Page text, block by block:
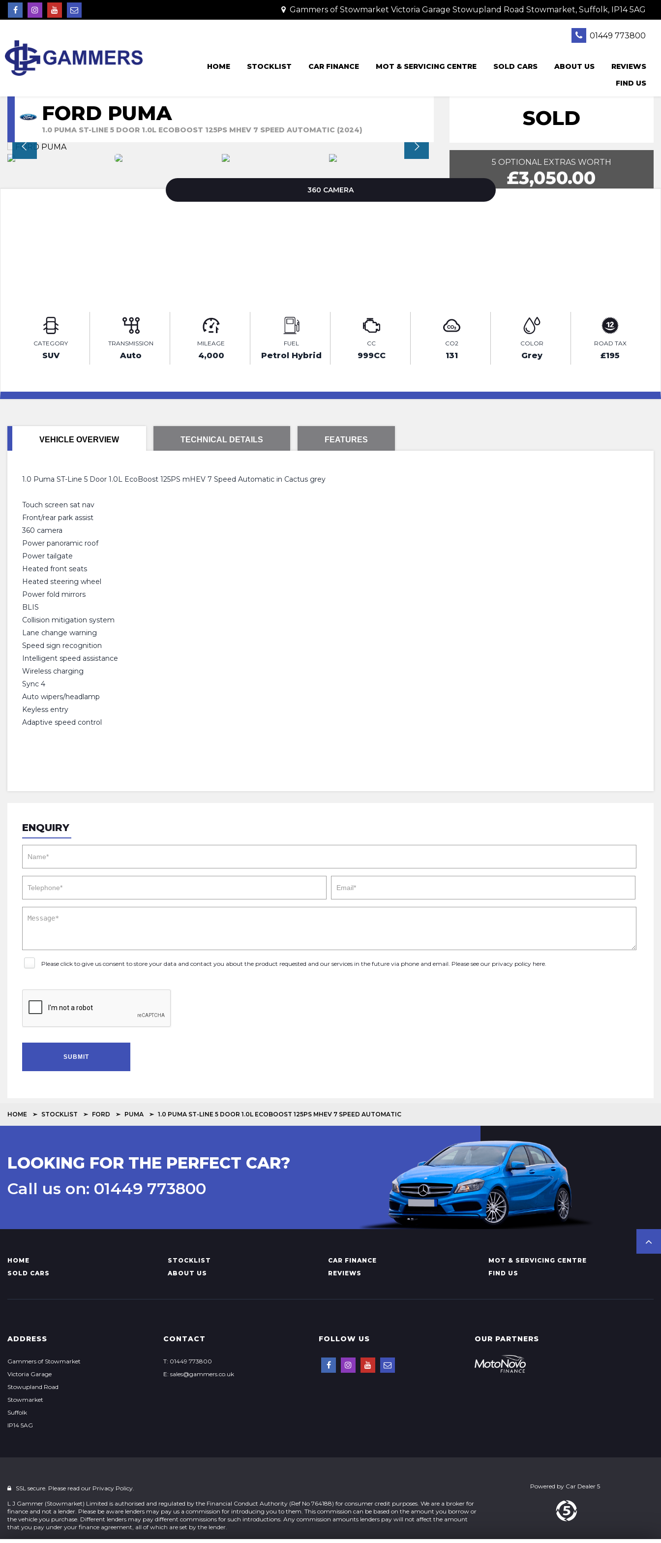
Gammers of Stowmarket Victoria Garage Stowupland Road Stowmarket, Suffolk, IP14 5AG
01449 773800
HOME STOCKLIST CAR FINANCE MOT & SERVICING CENTRE SOLD CARS ABOUT US
REVIEWS
FIND US
FORD PUMA
1.0 PUMA ST-LINE 5 DOOR 1.0L ECOBOOST 125PS MHEV 7 SPEED AUTOMATIC (2024) SOLD
5 OPTIONAL EXTRAS WORTH
£3,050.00
360 CAMERA
CATEGORY
SUV
TRANSMISSION
Auto
MILEAGE
4,000
FUEL
Petrol Hybrid
CC
999CC
CO2
131
COLOR
Grey
ROAD TAX
£195
VEHICLE OVERVIEW TECHNICAL DETAILS FEATURES
1.0 Puma ST-Line 5 Door 1.0L EcoBoost 125PS mHEV 7 Speed Automatic in Cactus grey
Touch screen sat nav
Front/rear park assist
360 camera
Power panoramic roof
Power tailgate
Heated front seats
Heated steering wheel
Power fold mirrors
BLIS
Collision mitigation system
Lane change warning
Speed sign recognition
Intelligent speed assistance
Wireless charging
Sync 4
Auto wipers/headlamp
Keyless entry
Adaptive speed control
ENQUIRY
Please click to give us consent to store your data and contact you about the product requested and our services in the future via phone and email. Please see our privacy policy here
SUBMIT
HOME STOCKLIST FORD PUMA 1.0 PUMA ST-LINE 5 DOOR 1.0L ECOBOOST 125PS MHEV 7 SPEED AUTOMATIC
LOOKING FOR THE PERFECT CAR?
Call us on: 01449 773800
HOME STOCKLIST CAR FINANCE
MOT & SERVICING CENTRE
SOLD CARS
ABOUT US REVIEWS FIND US
ADDRESS
Gammers of Stowmarket
Victoria Garage
Stowupland Road
Stowmarket
Suffolk
IP14 5AG
CONTACT
T: 01449 773800
E: sales@gammers.co.uk
FOLLOW US OUR PARTNERS
SSL secure. Please read our Privacy Policy.
L J Gammer (Stowmarket) Limited is authorised and regulated by the Financial Conduct Authority (Ref No 764188) for consumer credit purposes. We are a broker for
finance and not a lender. Please be aware lenders may pay us a commission for introducing you to them. This commission can be based on the amount you borrow or
the vehicle you purchase. Different lenders may pay different commissions for such introductions. Any commission amounts lenders pay will not affect the amount
that you pay under your finance agreement, all of which are set by the lender.
Powered by Car Dealer 5